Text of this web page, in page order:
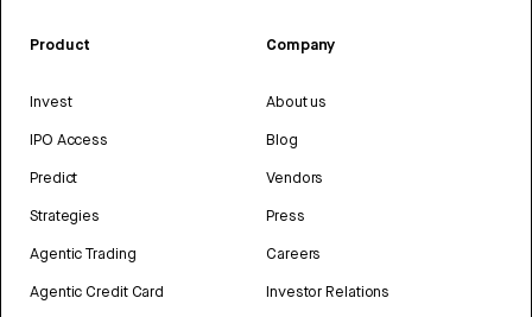
Product
Invest
IPO Access
Predict
Strategies
Agentic Trading
Agentic Credit Card
Company
About us
Blog
Vendors
Press
Careers
Investor Relations